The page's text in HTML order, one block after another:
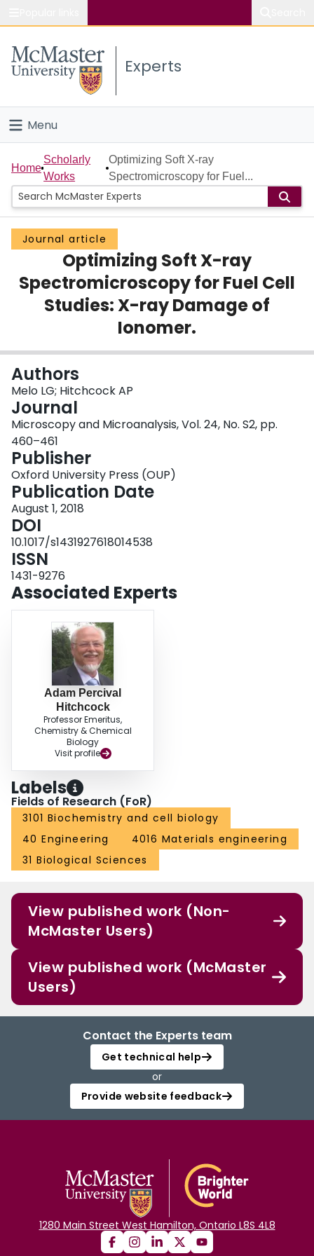
Study
Connect
Experts
Menu
Home
People
Groups
Scholarly Works
About
Home
Scholarly
Works
Optimizing Soft X-ray
Spectromicroscopy for Fuel...
Journal article
Optimizing Soft X-ray
Spectromicroscopy for Fuel Cell
Studies: X-ray Damage of
Ionomer.
Authors
Melo LG; Hitchcock AP
Journal
Microscopy and Microanalysis, Vol. 24, No. S2, pp.
460–461
Publisher
Oxford University Press (OUP)
Publication Date
August 1, 2018
DOI
10.1017/s1431927618014538
ISSN
1431-9276
Associated Experts
Adam Percival
Hitchcock
Professor Emeritus,
Chemistry & Chemical
Biology
Visit profile
Labels
Fields of Research (FoR)
3101 Biochemistry and cell biology
40 Engineering
4016 Materials engineering
31 Biological Sciences
View published work (Non-
McMaster Users)
View published work (McMaster
Users)
Contact the Experts team
Get technical help
or
Provide website feedback
1280 Main Street West Hamilton, Ontario L8S 4L8